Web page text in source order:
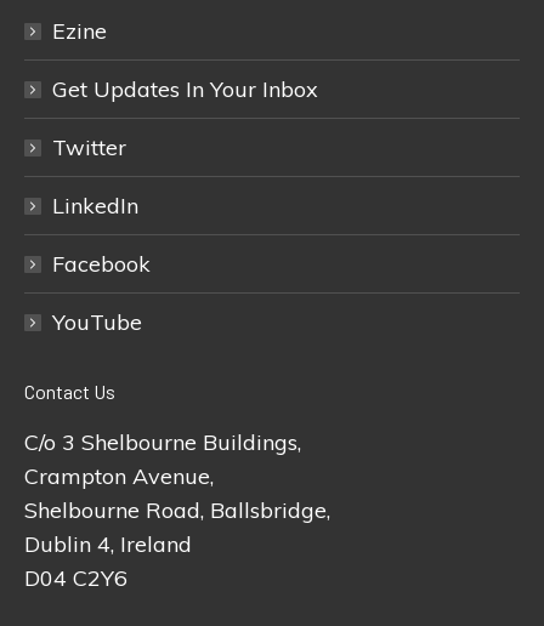
Ezine
Get Updates In Your Inbox
Twitter
LinkedIn
Facebook
YouTube
Contact Us
C/o 3 Shelbourne Buildings,
Crampton Avenue,
Shelbourne Road, Ballsbridge,
Dublin 4, Ireland
D04 C2Y6